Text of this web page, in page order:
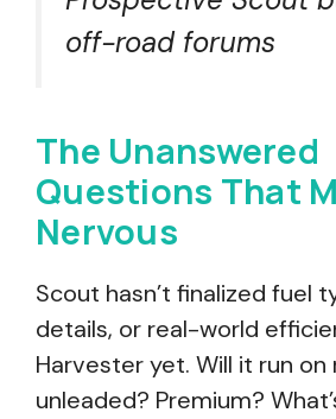
off-road forums
The Unanswered
Questions That
Nervous
Scout hasn’t finalized fuel
details, or real-world
Harvester yet. Will it run on
unleaded? Premium?